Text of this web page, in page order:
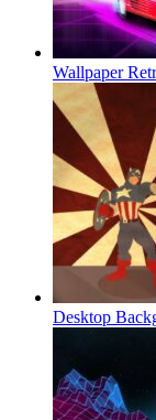
Wallpaper
Desktop